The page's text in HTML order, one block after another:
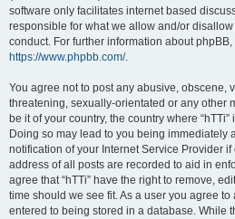
software only facilitates internet based
responsible for what we allow and/or
conduct. For further information about
https://www.phpbb.com/.
You agree not to post any abusive, obscene,
threatening, sexually-orientated or any other
be it of your country, the country where
Doing so may lead to you being immediately
notification of your Internet Service Provider
address of all posts are recorded to aid in
agree that “hTTi” have the right to remove,
time should we see fit. As a user you agree
entered to being stored in a database. While